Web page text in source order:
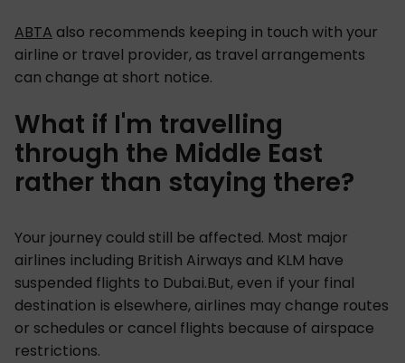
ABTA also recommends keeping in touch with your
airline or travel provider, as travel arrangements
can change at short notice.
What if I'm travelling
through the Middle East
rather than staying there?
Your journey could still be affected. Most major
airlines including British Airways and KLM have
suspended flights to Dubai.But, even if your final
destination is elsewhere, airlines may change routes
or schedules or cancel flights because of airspace
restrictions.